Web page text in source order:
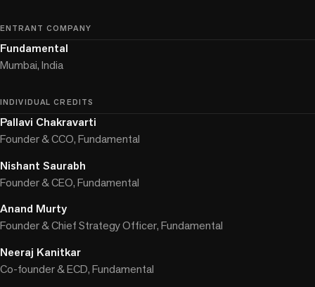
ENTRANT COMPANY
Fundamental
Mumbai, India
INDIVIDUAL CREDITS
Pallavi Chakravarti
Founder & CCO, Fundamental
Nishant Saurabh
Founder & CEO, Fundamental
Anand Murty
Founder & Chief Strategy Officer, Fundamental
Neeraj Kanitkar
Co-founder & ECD, Fundamental